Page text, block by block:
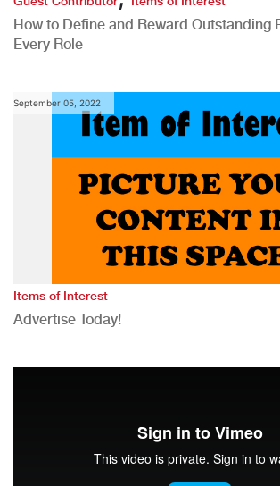
How to Define and Reward Outstanding
Every Role
September 05, 2022
Items of Interest
Advertise Today!